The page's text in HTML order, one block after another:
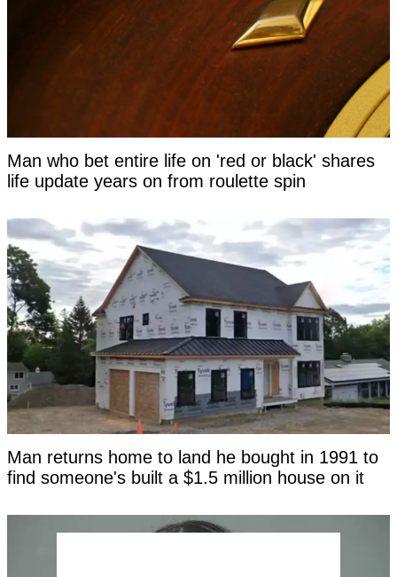
Man who bet entire life on 'red or black' shares
life update years on from roulette spin
Man returns home to land he bought in 1991 to
find someone's built a $1.5 million house on it